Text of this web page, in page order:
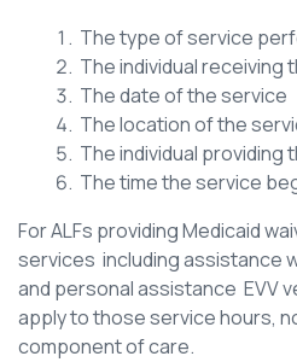
The type of service
The individual receiving
The date of the service
The location of the
The individual providing
The time the service
For ALFs providing Medicaid
services including assistance
and personal assistance EVV
apply to those service hours,
component of care.